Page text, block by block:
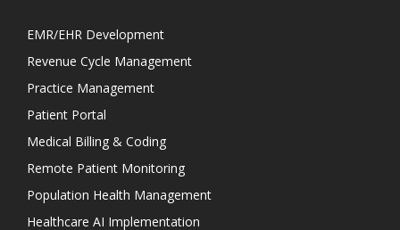
EMR/EHR Development
Revenue Cycle Management
Practice Management
Patient Portal
Medical Billing & Coding
Remote Patient Monitoring
Population Health Management
Healthcare AI Implementation